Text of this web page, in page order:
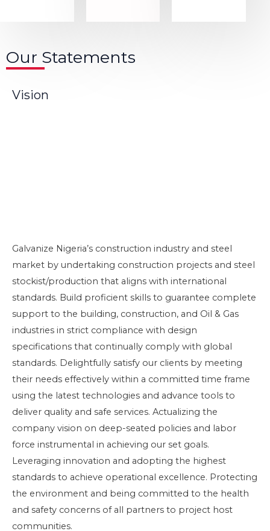
Our Statements
Vision
Galvanize Nigeria’s construction industry and steel
market by undertaking construction projects and steel
stockist/production that aligns with international
standards. Build proficient skills to guarantee complete
support to the building, construction, and Oil & Gas
industries in strict compliance with design
specifications that continually comply with global
standards. Delightfully satisfy our clients by meeting
their needs effectively within a committed time frame
using the latest technologies and advance tools to
deliver quality and safe services. Actualizing the
company vision on deep-seated policies and labor
force instrumental in achieving our set goals.
Leveraging innovation and adopting the highest
standards to achieve operational excellence. Protecting
the environment and being committed to the health
and safety concerns of all partners to project host
communities.